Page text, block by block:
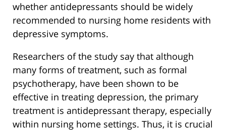
whether antidepressants should be widely
recommended to nursing home residents with
depressive symptoms.
Researchers of the study say that although
many forms of treatment, such as formal
psychotherapy, have been shown to be
effective in treating depression, the primary
treatment is antidepressant therapy, especially
within nursing home settings. Thus, it is crucial